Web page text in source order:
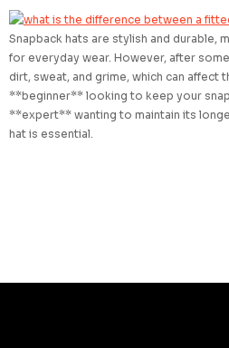
Snapback hats are stylish and durable,
for everyday wear. However, after
dirt, sweat, and grime, which can affect
**beginner** looking to keep your
**expert** wanting to maintain its
hat is essential.